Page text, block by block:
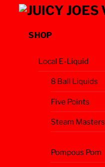
Menu
SHOP
Local E-Liquid
8 Ball Liquids
Five Points
Steam Masters
Pompous Pom